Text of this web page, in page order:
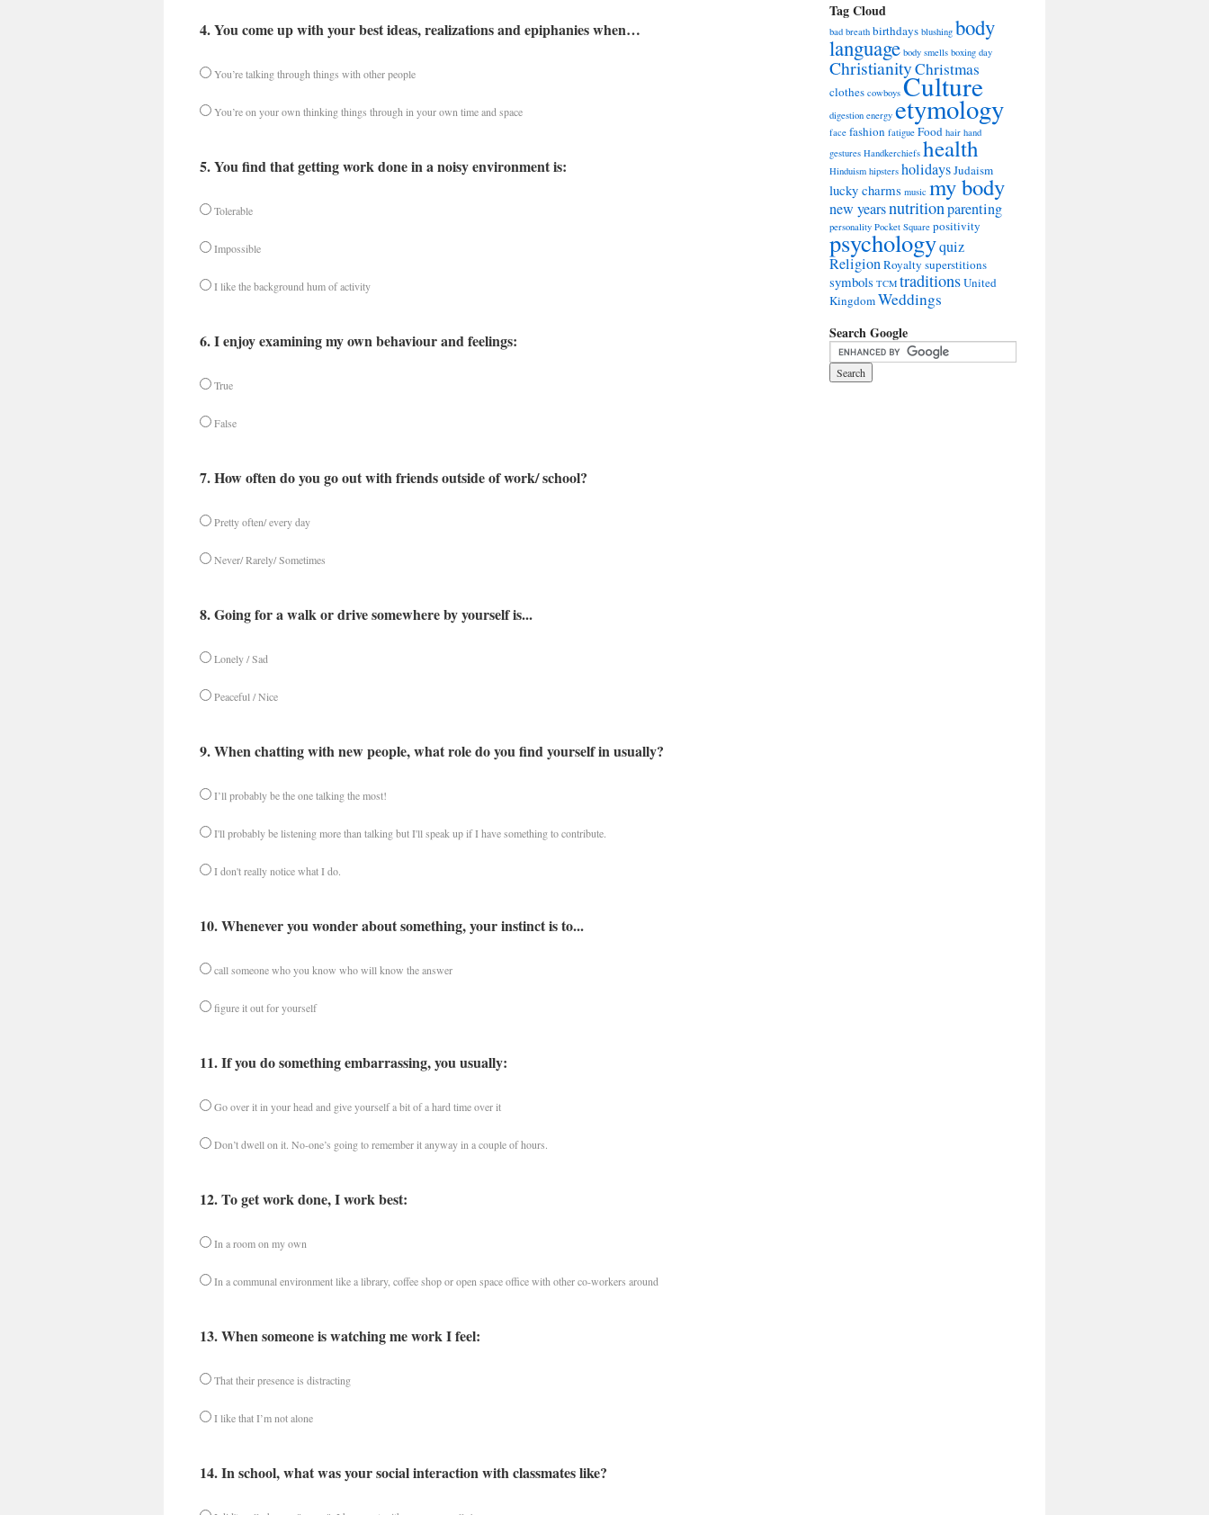
4. You come up with your best ideas, realizations and epiphanies when…
You’re talking through things with other people
You’re on your own thinking things through in your own time and space
5. You find that getting work done in a noisy environment is:
Tolerable
Impossible
I like the background hum of activity
6. I enjoy examining my own behaviour and feelings:
True
False
7. How often do you go out with friends outside of work/ school?
Pretty often/ every day
Never/ Rarely/ Sometimes
8. Going for a walk or drive somewhere by yourself is...
Lonely / Sad
Peaceful / Nice
9. When chatting with new people, what role do you find yourself in usually?
I’ll probably be the one talking the most!
I'll probably be listening more than talking but I'll speak up if I have something to contribute.
I don't really notice what I do.
10. Whenever you wonder about something, your instinct is to...
call someone who you know who will know the answer
figure it out for yourself
11. If you do something embarrassing, you usually:
Go over it in your head and give yourself a bit of a hard time over it
Don’t dwell on it. No-one’s going to remember it anyway in a couple of hours.
12. To get work done, I work best:
In a room on my own
In a communal environment like a library, coffee shop or open space office with other co-workers around
13. When someone is watching me work I feel:
That their presence is distracting
I like that I’m not alone
14. In school, what was your social interaction with classmates like?
Tag Cloud
bad breath birthdays blushing body
language body smells boxing day
ChristianityChristmas
clothes cowboys Culture
digestion energy etymology
face fashion fatigue Food hair hand
gestures Handkerchiefs health
Hinduism hipsters holidaysJudaism
lucky charms music my body
new yearsnutritionparenting
personality Pocket Square positivity
psychologyquiz
ReligionRoyalty superstitions
symbols TCM traditionsUnited
KingdomWeddings
Search Google